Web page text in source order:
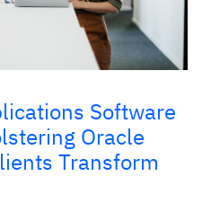
Software
Oracle
Transform